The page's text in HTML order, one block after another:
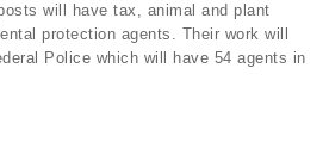
will have tax, animal and plant
protection agents. Their work will
Police which will have 54 agents in